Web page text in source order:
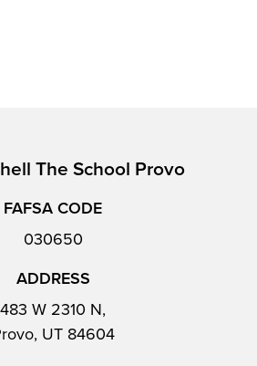
The School Provo
FAFSA CODE
030650
ADDRESS
483 W 2310 N,
UT 84604